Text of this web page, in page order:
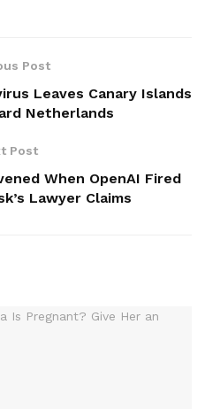
Post
Leaves Canary Islands
Netherlands
Post
When OpenAI Fired
Lawyer Claims